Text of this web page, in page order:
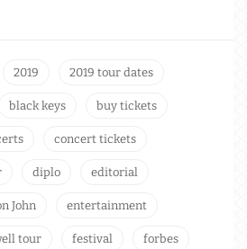
2019 2019 tour dates
black keys buy tickets
concert tickets
diplo editorial
John entertainment
tour festival forbes